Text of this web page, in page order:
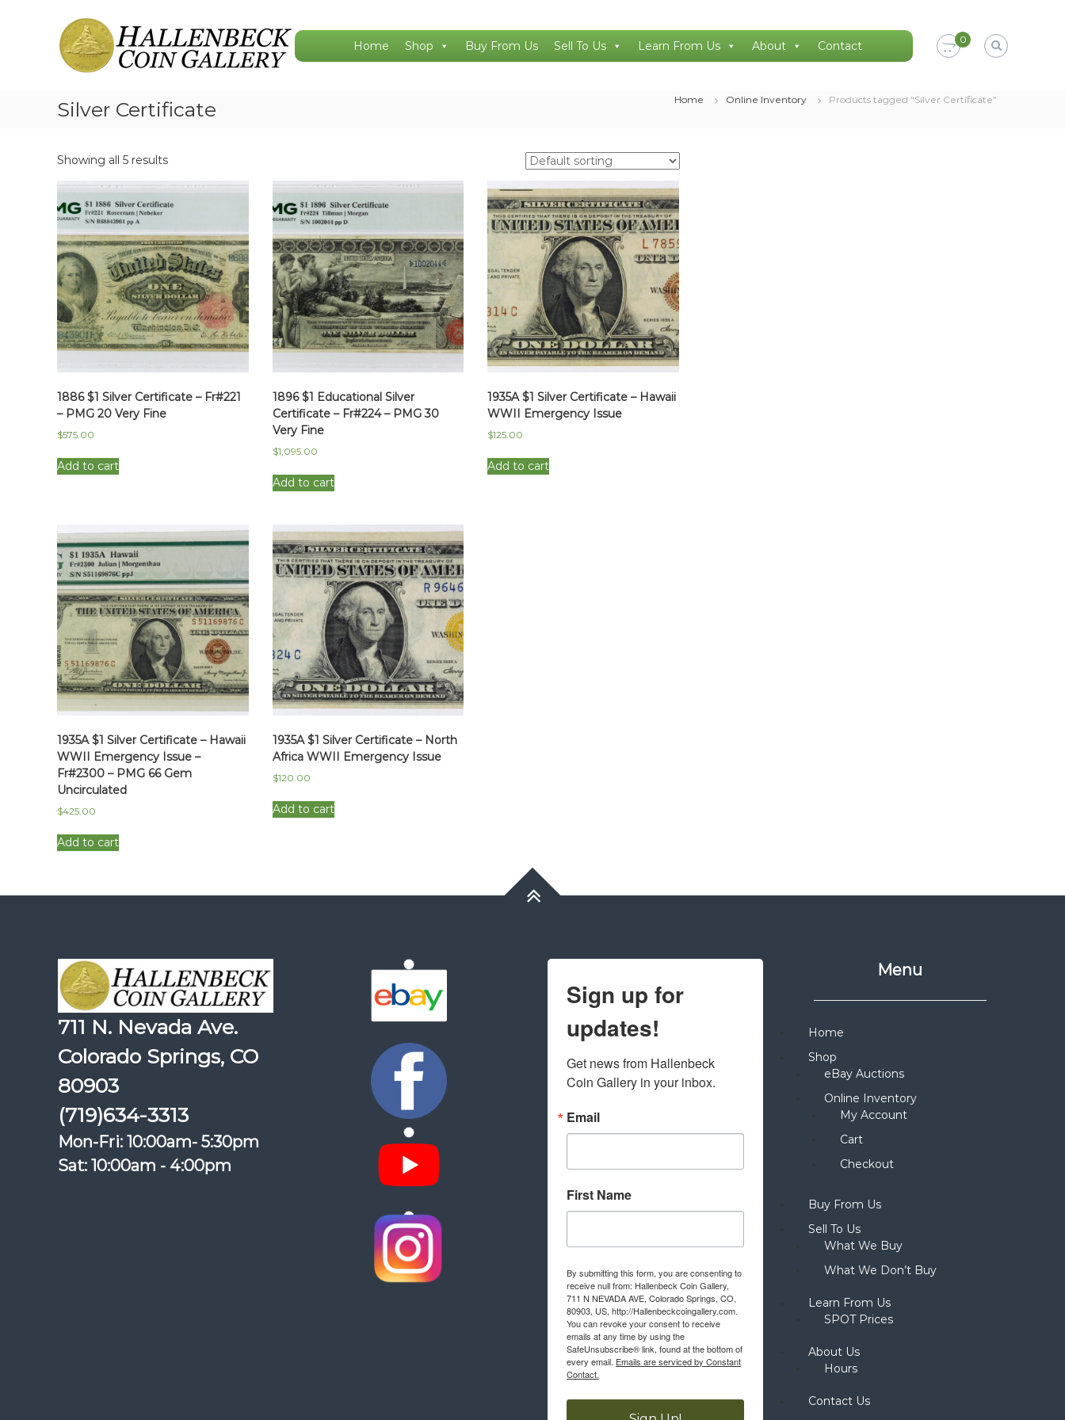
Hallenbeck
Coin
Gallery
Home Shop Buy From Us Sell To Us Learn From Us About Contact 0
Silver Certificate Home Online Inventory Products tagged “Silver Certificate”
Showing all 5 results
1886 $1 Silver Certificate – Fr#221
– PMG 20 Very Fine
$575.00
Add to cart
1896 $1 Educational Silver
Certificate – Fr#224 – PMG 30
Very Fine
$1,095.00
Add to cart
1935A $1 Silver Certificate – Hawaii
WWII Emergency Issue
$125.00
Add to cart
1935A $1 Silver Certificate – Hawaii
WWII Emergency Issue –
Fr#2300 – PMG 66 Gem
Uncirculated
$425.00
Add to cart
1935A $1 Silver Certificate – North
Africa WWII Emergency Issue
$120.00
Add to cart
711 N. Nevada Ave.
Colorado Springs, CO
80903
(719)634-3313
Mon-Fri: 10:00am- 5:30pm
Sat: 10:00am - 4:00pm
Sign up for
updates!
Get news from Hallenbeck
Coin Gallery in your inbox.
Email
First Name
By submitting this form, you are consenting to
receive null from: Hallenbeck Coin Gallery,
711 N NEVADA AVE, Colorado Springs, CO,
80903, US, http://Hallenbeckcoingallery.com.
You can revoke your consent to receive
emails at any time by using the
SafeUnsubscribe® link, found at the bottom of
every email. Emails are serviced by Constant
Contact.
Menu
Home
Shop
eBay Auctions
Online Inventory
My Account
Cart
Checkout
Buy From Us
Sell To Us
What We Buy
What We Don’t Buy
Learn From Us
SPOT Prices
About Us
Hours
Contact Us